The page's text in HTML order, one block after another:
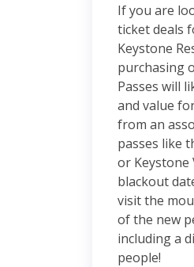
If you are
ticket deals
Keystone
purchasing
Passes will
and value
from an
passes like
or Keystone
blackout
visit the
of the new
including a
people!